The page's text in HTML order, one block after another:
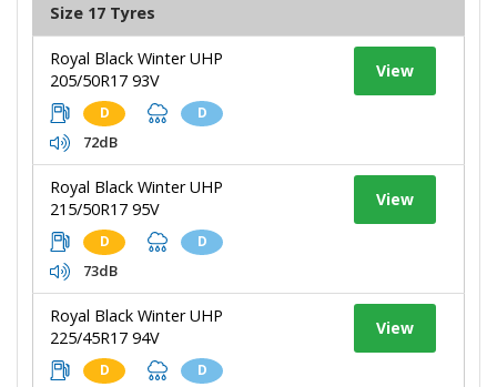
Size 17 Tyres
Royal Black Winter UHP
205/50R17 93V
D D
72dB
View
Royal Black Winter UHP
215/50R17 95V
D D
73dB
View
Royal Black Winter UHP
225/45R17 94V
D D
View